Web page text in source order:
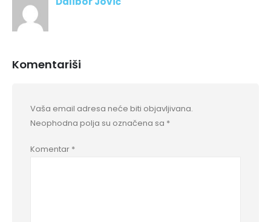
Komentariši
Vaša email adresa neće biti objavljivana.
Neophodna polja su označena sa *
Komentar *